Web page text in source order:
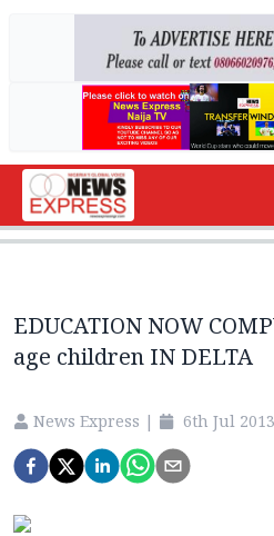
EDUCATION NOW
age children IN DELTA
News Express | 6th Jul 2013